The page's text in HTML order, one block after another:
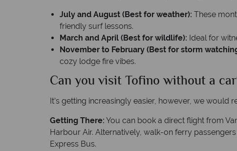
July and August (Best for weather): These
friendly surf lessons.
March and April (Best for wildlife): Ideal for
November to February (Best for storm
cozy lodge fire vibes.
Can you visit Tofino without a
It’s getting increasingly easier, however, we would
Getting There: You can book a direct flight from
Harbour Air. Alternatively, walk-on ferry
Express Bus.